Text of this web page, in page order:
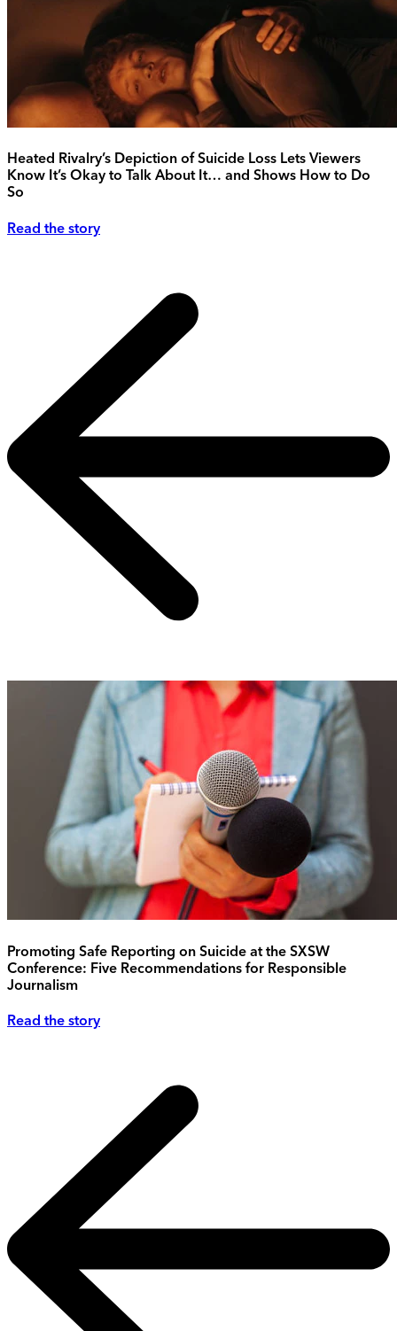
Heated Rivalry’s Depiction of Suicide Loss Lets Viewers
Know It’s Okay to Talk About It… and Shows How to Do
So
Read the story
Promoting Safe Reporting on Suicide at the SXSW
Conference: Five Recommendations for Responsible
Journalism
Read the story